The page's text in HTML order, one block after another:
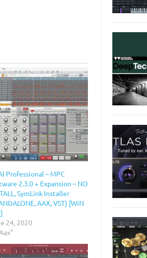
Professional – MPC
2.3.0 + Expansion – NO
SymLink Installer
AAX, VST) [WiN
24, 2020